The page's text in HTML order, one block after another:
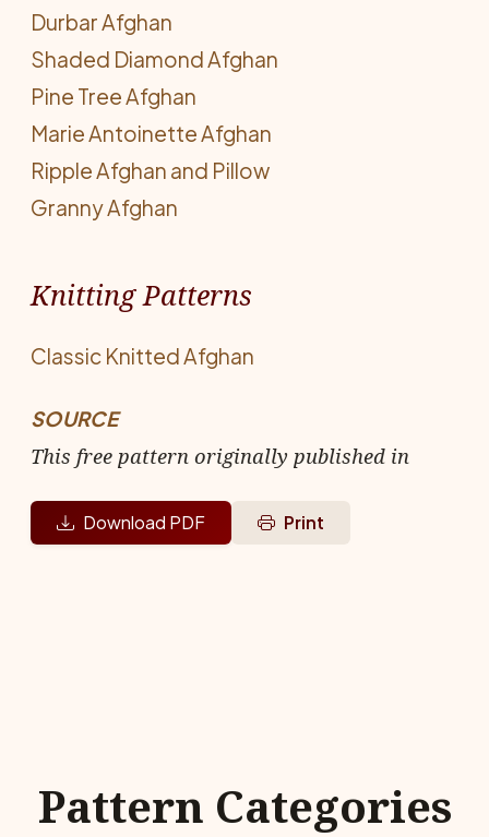
Durbar Afghan
Shaded Diamond Afghan
Pine Tree Afghan
Marie Antoinette Afghan
Ripple Afghan and Pillow
Granny Afghan
Knitting Patterns
Classic Knitted Afghan
SOURCE
This free pattern originally published in
Download PDF Print
Pattern Categories